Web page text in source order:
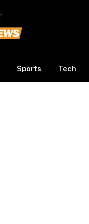
Sports Tech